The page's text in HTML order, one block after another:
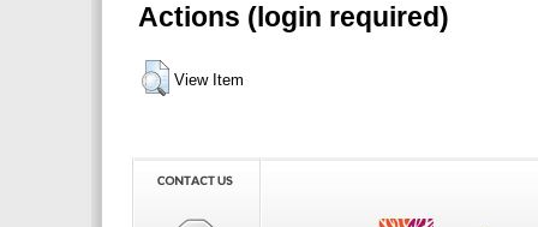
Actions (login required)
View Item